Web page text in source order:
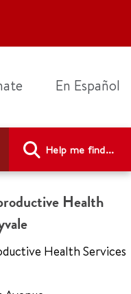
En Español
Help me find...
Health
Health Services